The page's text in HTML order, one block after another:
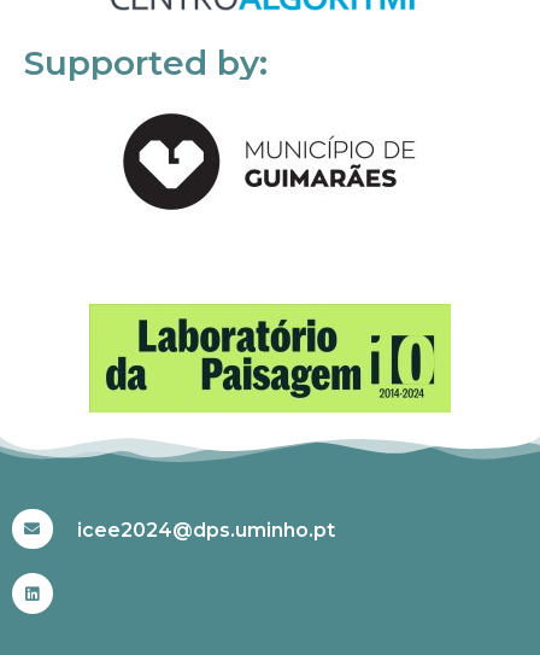
Supported by:
icee2024@dps.uminho.pt